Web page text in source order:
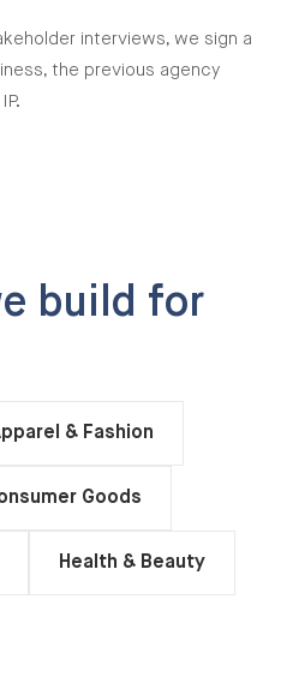
interviews, we sign a
the previous agency
build for
& Fashion
Goods
Health & Beauty